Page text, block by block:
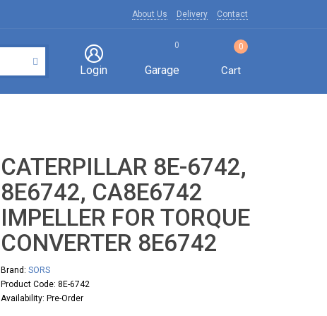
About Us Delivery Contact
Login
0
Garage
0
Cart
CATERPILLAR 8E-6742,
8E6742, CA8E6742
IMPELLER FOR TORQUE
CONVERTER 8E6742
Brand: SORS
Product Code: 8E-6742
Availability: Pre-Order